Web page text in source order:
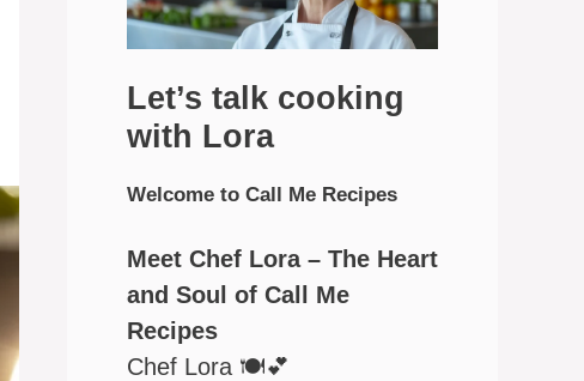
Let’s talk cooking
with Lora
Welcome to Call Me Recipes
Meet Chef Lora – The Heart
and Soul of Call Me
Recipes
Chef Lora 🍽️💕